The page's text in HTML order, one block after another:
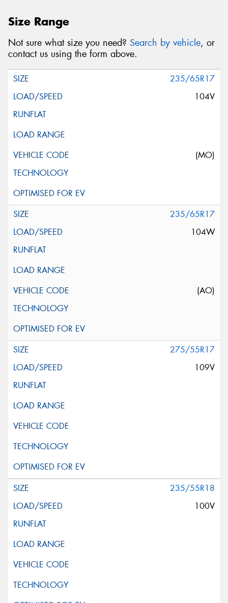
Size Range
Not sure what size you need? Search by vehicle, or
contact us using the form above.
235/65R17
104V
(MO)
235/65R17
104W
(AO)
275/55R17
109V
235/55R18
100V